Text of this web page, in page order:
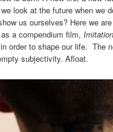
look at the future when we
us ourselves? Here we
a compendium film,
order to shape our life. The
subjectivity. Afloat.